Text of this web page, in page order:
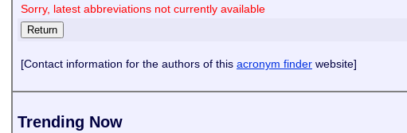
Sorry, latest abbreviations not currently available
[Contact information for the authors of this acronym finder website]
Trending Now